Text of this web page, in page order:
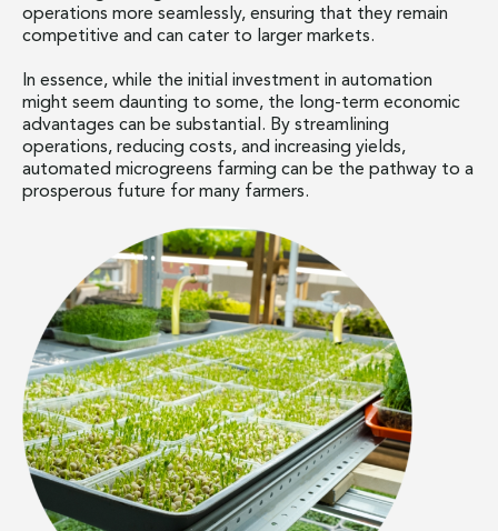
operations more seamlessly, ensuring that they remain
competitive and can cater to larger markets.
In essence, while the initial investment in automation
might seem daunting to some, the long-term economic
advantages can be substantial. By streamlining
operations, reducing costs, and increasing yields,
automated microgreens farming can be the pathway to a
prosperous future for many farmers.